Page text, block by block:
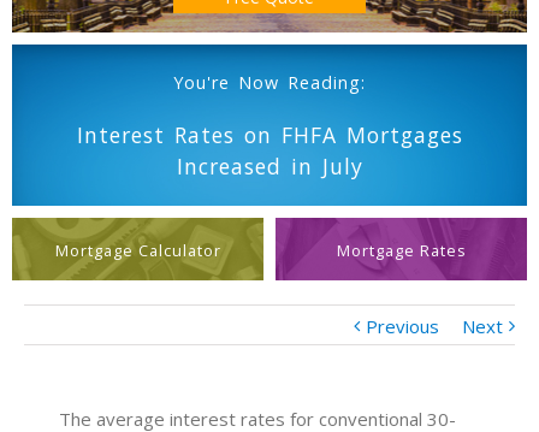
You're Now Reading:
Interest Rates on FHFA Mortgages
Increased in July
Mortgage Calculator Mortgage Rates
Previous Next
The average interest rates for conventional 30-